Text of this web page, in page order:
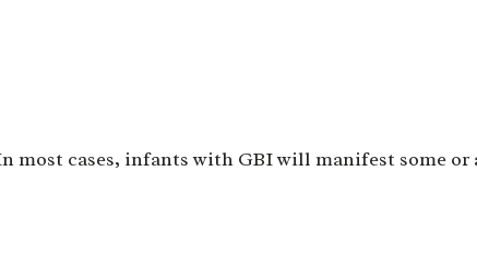
most cases, infants with GBI will manifest some